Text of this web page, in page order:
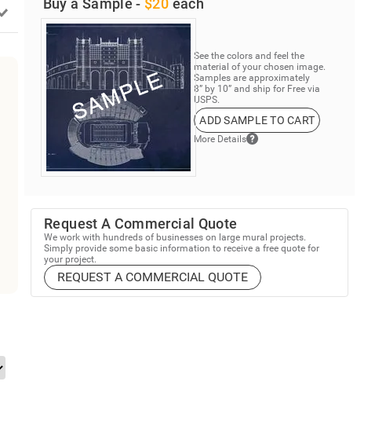
Buy a Sample - $20 each
See the colors and feel the
material of your chosen image.
Samples are approximately
8” by 10” and ship for Free via
USPS.
ADD SAMPLE TO CART
More Details
Request A Commercial Quote
We work with hundreds of businesses on large mural projects.
Simply provide some basic information to receive a free quote for
your project.
REQUEST A COMMERCIAL QUOTE